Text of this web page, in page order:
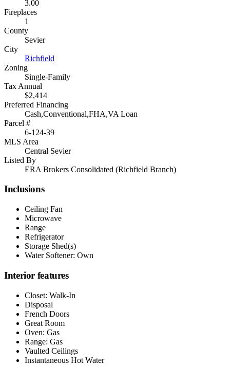
3.00
Fireplaces
1
County
Sevier
City
Richfield
Zoning
Single-Family
Tax Annual
$2,414
Preferred Financing
Cash,Conventional,FHA,VA Loan
Parcel #
6-124-39
MLS Area
Central Sevier
Listed By
ERA Brokers Consolidated (Richfield Branch)
Inclusions
Ceiling Fan
Microwave
Range
Refrigerator
Storage Shed(s)
Water Softener: Own
Interior features
Closet: Walk-In
Disposal
French Doors
Great Room
Oven: Gas
Range: Gas
Vaulted Ceilings
Instantaneous Hot Water